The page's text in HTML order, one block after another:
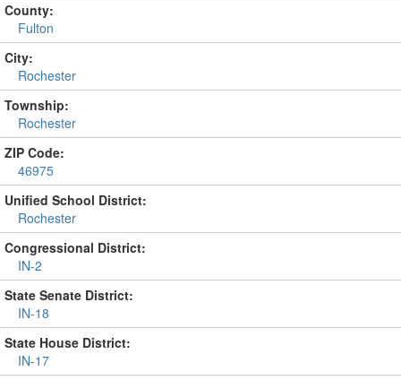
County:
Fulton
City:
Rochester
Township:
Rochester
ZIP Code:
46975
Unified School District:
Rochester
Congressional District:
IN-2
State Senate District:
IN-18
State House District:
IN-17